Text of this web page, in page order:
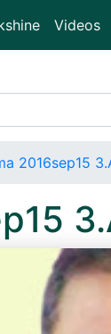
Videos
2016sep15